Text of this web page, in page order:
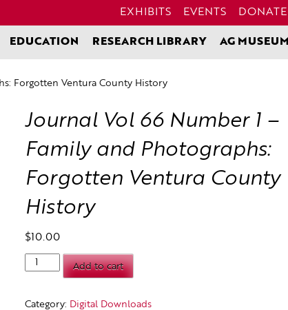
EXHIBITS EVENTS DONATE
EDUCATION RESEARCH LIBRARY AG MUSEUM
Forgotten Ventura County History
Journal Vol 66 Number 1 –
Family and Photographs:
Forgotten Ventura County
History
$ 10.00
Journal
Vol
Number
Add to cart
Category: Digital Downloads